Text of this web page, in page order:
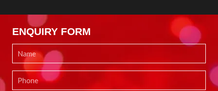
ENQUIRY FORM